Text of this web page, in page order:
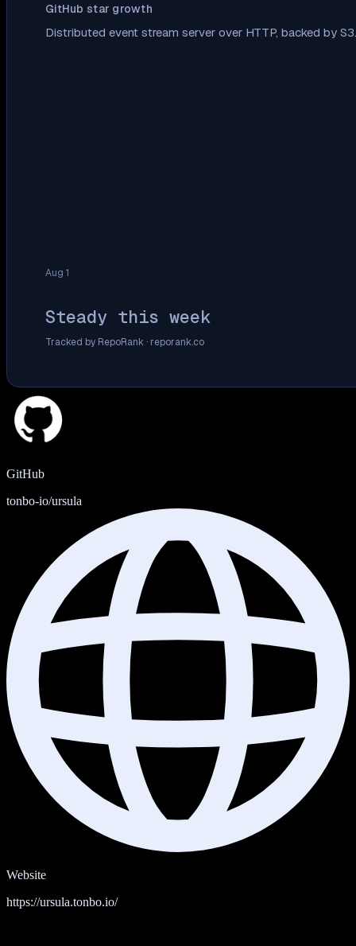
GitHub star growth
Distributed event stream server over HTTP, backed by S3.
Aug 1
Steady this week
Tracked by RepoRank · reporank.co
GitHub
tonbo-io/ursula
Website
https://ursula.tonbo.io/